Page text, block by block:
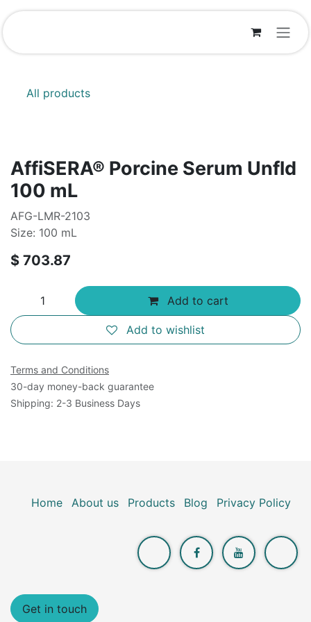
Skip to Content
All products
AffiSERA® Porcine Serum Unfld
100 mL
AFG-LMR-2103
Size: 100 mL
$ 703.87
Add to cart
Add to wishlist
Terms and Conditions
30-day money-back guarantee
Shipping: 2-3 Business Days
Home About us Products Blog Privacy Policy
Get in touch